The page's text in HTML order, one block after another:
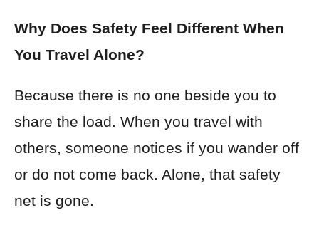
Why Does Safety Feel Different When
You Travel Alone?
Because there is no one beside you to
share the load. When you travel with
others, someone notices if you wander off
or do not come back. Alone, that safety
net is gone.